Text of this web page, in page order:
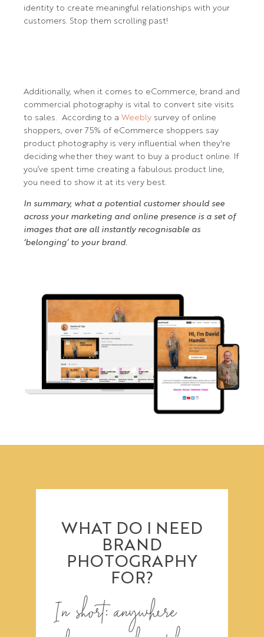
identity to create meaningful relationships with your
customers. Stop them scrolling past!
Additionally, when it comes to eCommerce, brand and
commercial photography is vital to convert site visits
to sales. According to a Weebly survey of online
shoppers, over 75% of eCommerce shoppers say
product photography is very influential when they're
deciding whether they want to buy a product online. If
you’ve spent time creating a fabulous product line,
you need to show it at its very best.
In summary, what a potential customer should see
across your marketing and online presence is a set of
images that are all instantly recognisable as
‘belonging’ to your brand.
WHAT DO I NEED
BRAND
PHOTOGRAPHY
FOR?
In short: anywhere